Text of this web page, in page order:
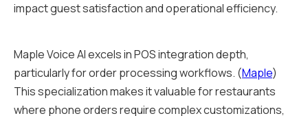
impact guest satisfaction and operational efficiency.
Maple Voice AI excels in POS integration depth,
particularly for order processing workflows. (Maple)
This specialization makes it valuable for restaurants
where phone orders require complex customizations,